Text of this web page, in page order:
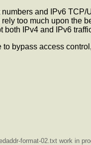
and IPv6
too much upon the
both IPv4 and IPv6
bypass access
format-02.txt work in